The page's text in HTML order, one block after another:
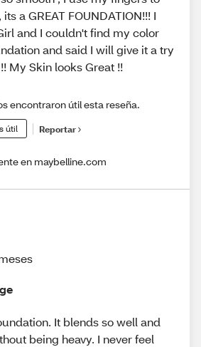
a GREAT FOUNDATION!!! I
and I couldn't find my color
and said I will give it a try
My Skin looks Great !!
encontraron útil esta reseña.
útil Reportar
en maybelline.com
It blends so well and
being heavy. I never feel